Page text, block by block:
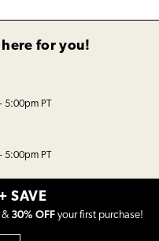
for you!
5:00pm PT
5:00pm PT
SAVE
& 30% OFF your first purchase!